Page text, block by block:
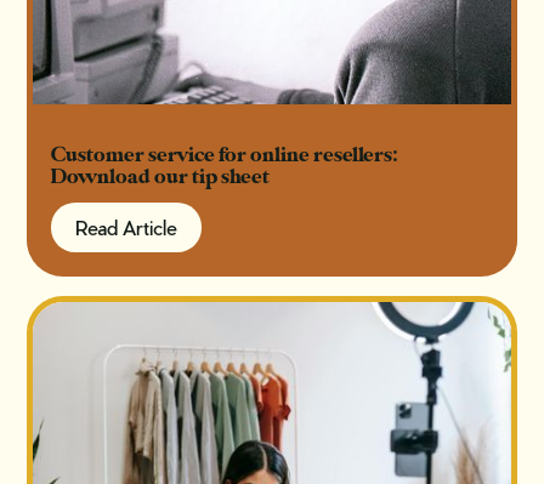
Customer service for online resellers:
Download our tip sheet
Read Article
Read Article